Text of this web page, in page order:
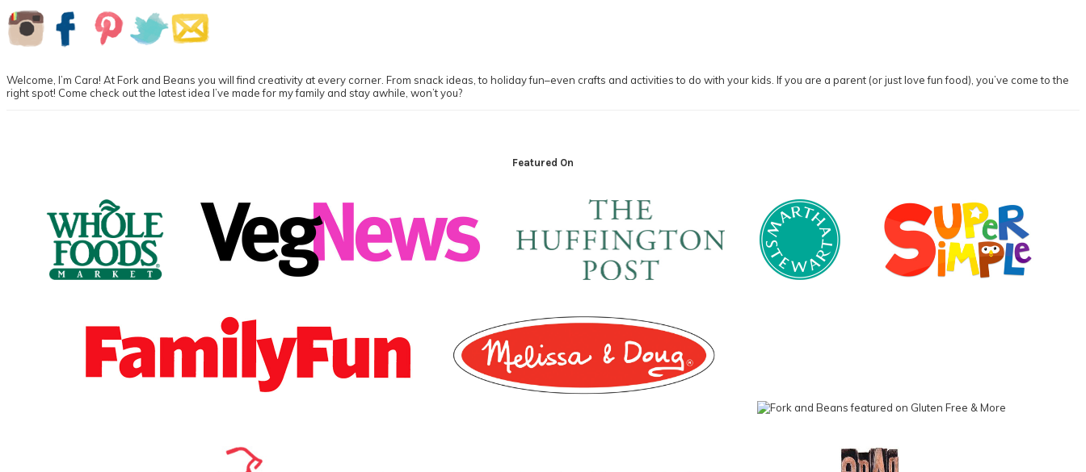
Primary
Sidebar
Welcome, I’m Cara! At Fork and Beans you will find creativity at every corner. From snack ideas, to holiday fun–even crafts and activities to do with your kids. If you are a parent (or just love fun food), you’ve come to the
right spot! Come check out the latest idea I’ve made for my family and stay awhile, won’t you?
Featured On